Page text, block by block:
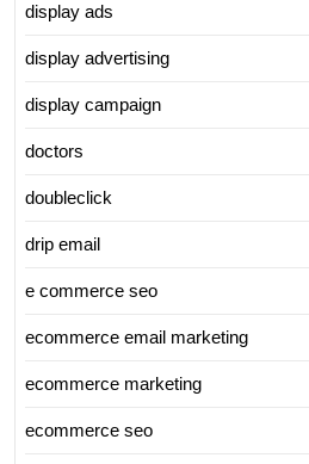
display ads
display advertising
display campaign
doctors
doubleclick
drip email
e commerce seo
ecommerce email marketing
ecommerce marketing
ecommerce seo